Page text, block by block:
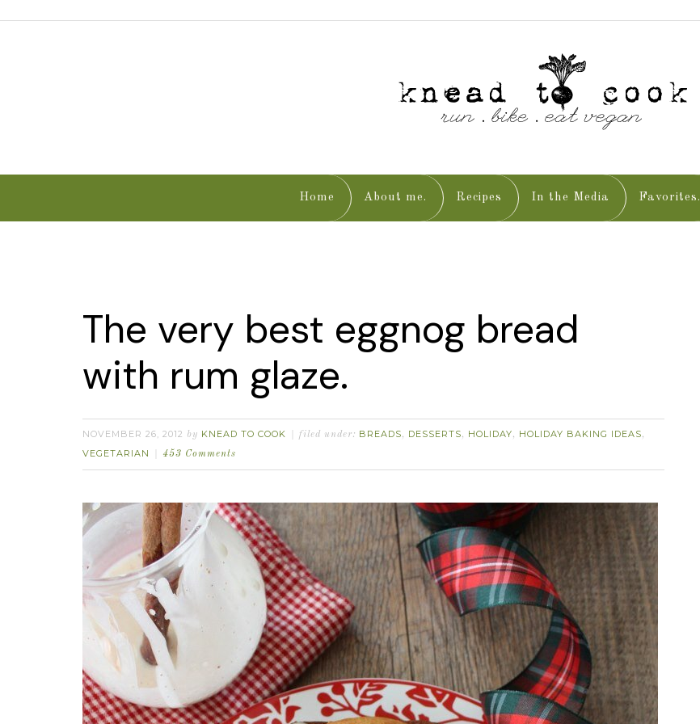
Home About me. Recipes In the Media Favorites.
The very best eggnog bread
with rum glaze.
NOVEMBER 26, 2012 by KNEAD TO COOK filed under: BREADS, DESSERTS, HOLIDAY, HOLIDAY BAKING IDEAS,
VEGETARIAN 453 Comments